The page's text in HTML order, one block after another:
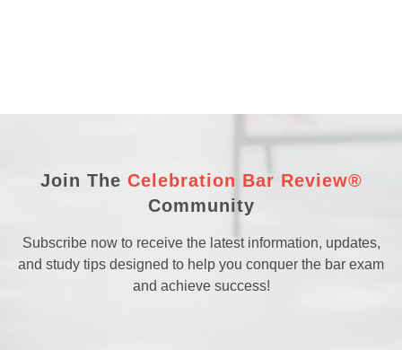
Join The Celebration Bar Review®
Community
Subscribe now to receive the latest information, updates,
and study tips designed to help you conquer the bar exam
and achieve success!